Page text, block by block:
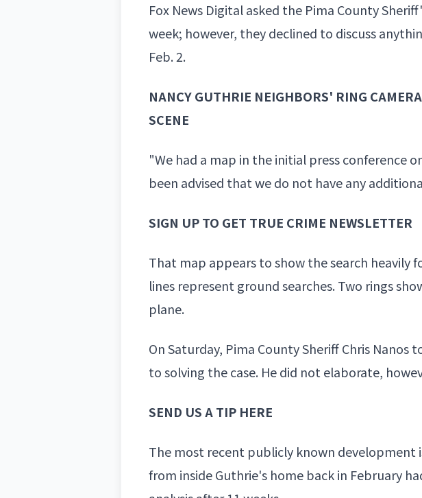
Fox News Digital asked the Pima County
week; however, they declined to discuss
Feb. 2.
NANCY GUTHRIE NEIGHBORS' RING
SCENE
"We had a map in the initial press conference
been advised that we do not have any
SIGN UP TO GET TRUE CRIME NEWSLETTER
That map appears to show the search heavily
lines represent ground searches. Two rings
plane.
On Saturday, Pima CountySheriff Chris Nanos
to solving the case. He did not elaborate,
SEND US A TIP HERE
The most recent publicly known development
from inside Guthrie's home back in February